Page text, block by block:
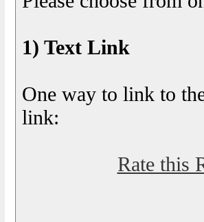
1) Text Link
One way to link to
link:
Rate this